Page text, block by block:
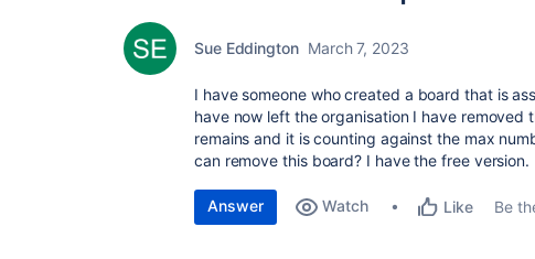
Sue Eddington March 7, 2023
I have someone who created a board that is
have now left the organisation I have
remains and it is counting against the max
can remove this board? I have the free version.
Answer Watch Like Be